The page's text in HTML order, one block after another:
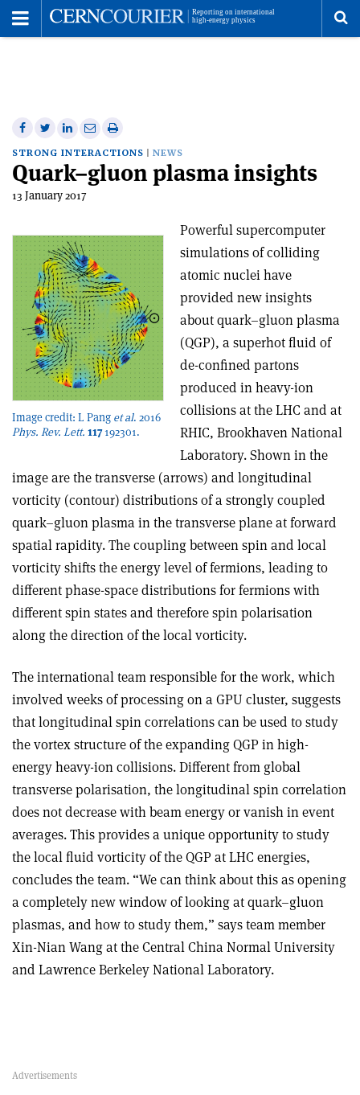
Share
on
Facebook
Share
on
Twitter
Share
on
Linkedin
Share
via
email
Print
this
article
STRONG INTERACTIONS NEWS
Quark–gluon plasma insights
13 January 2017
Image credit: L Pang et al. 2016
Phys. Rev. Lett. 117192301.
Powerful supercomputer
simulations of colliding
atomic nuclei have
provided new insights
about quark–gluon plasma
(QGP), a superhot fluid of
de-confined partons
produced in heavy-ion
collisions at the LHC and at
RHIC, Brookhaven National
Laboratory. Shown in the
image are the transverse (arrows) and longitudinal
vorticity (contour) distributions of a strongly coupled
quark–gluon plasma in the transverse plane at forward
spatial rapidity. The coupling between spin and local
vorticity shifts the energy level of fermions, leading to
different phase-space distributions for fermions with
different spin states and therefore spin polarisation
along the direction of the local vorticity.
The international team responsible for the work, which
involved weeks of processing on a GPU cluster, suggests
that longitudinal spin correlations can be used to study
the vortex structure of the expanding QGP in high-
energy heavy-ion collisions. Different from global
transverse polarisation, the longitudinal spin correlation
does not decrease with beam energy or vanish in event
averages. This provides a unique opportunity to study
the local fluid vorticity of the QGP at LHC energies,
concludes the team. “We can think about this as opening
a completely new window of looking at quark–gluon
plasmas, and how to study them,” says team member
Xin-Nian Wang at the Central China Normal University
and Lawrence Berkeley National Laboratory.